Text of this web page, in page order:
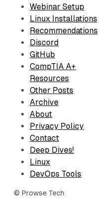
Webinar Setup
Linux Installations
Recommendations
Discord
GitHub
CompTIA A+
Resources
Other Posts
Archive
About
Privacy Policy
Contact
Deep Dives!
Linux
DevOps Tools
© Prowse Tech